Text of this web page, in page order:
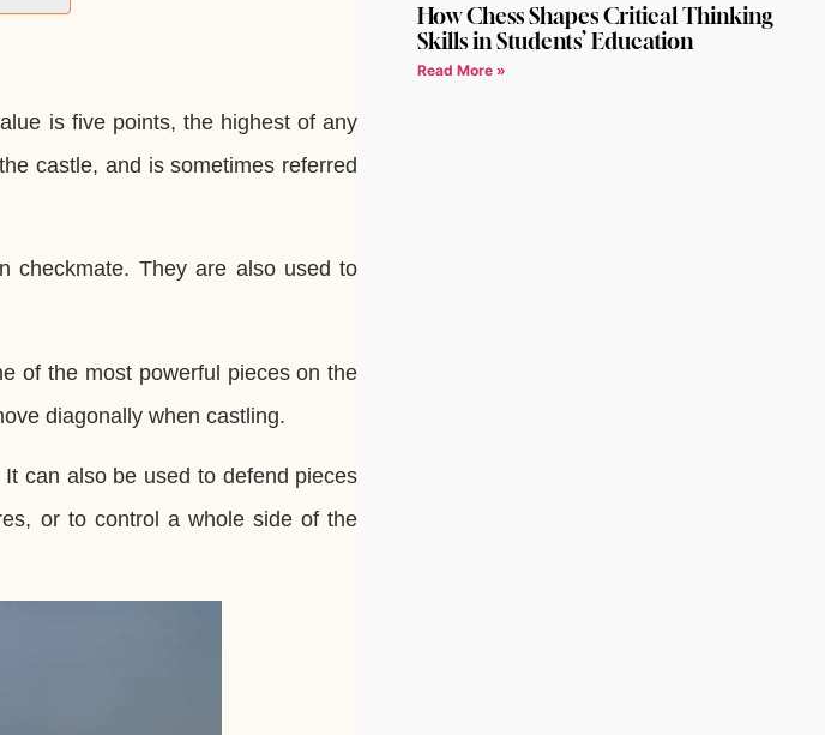
is five points, the highest of any
castle, and is sometimes referred
checkmate. They are also used to
of the most powerful pieces on the
diagonally when castling.
can also be used to defend pieces
or to control a whole side of the
How Chess Shapes Critical Thinking
Skills in Students’ Education
Read More »